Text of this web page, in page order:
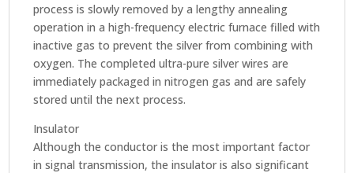
process is slowly removed by a lengthy annealing
operation in a high-frequency electric furnace filled with
inactive gas to prevent the silver from combining with
oxygen. The completed ultra-pure silver wires are
immediately packaged in nitrogen gas and are safely
stored until the next process.
Insulator
Although the conductor is the most important factor
in signal transmission, the insulator is also significant